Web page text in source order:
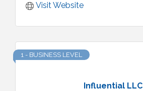
Visit Website
Influential LLC
1 - BUSINESS LEVEL